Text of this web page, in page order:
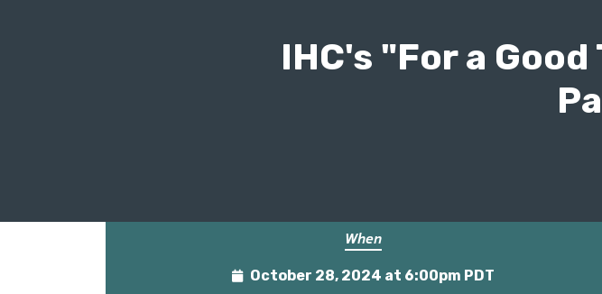
IHC's "For a
When
October 28, 2024 at 6:00pm PDT